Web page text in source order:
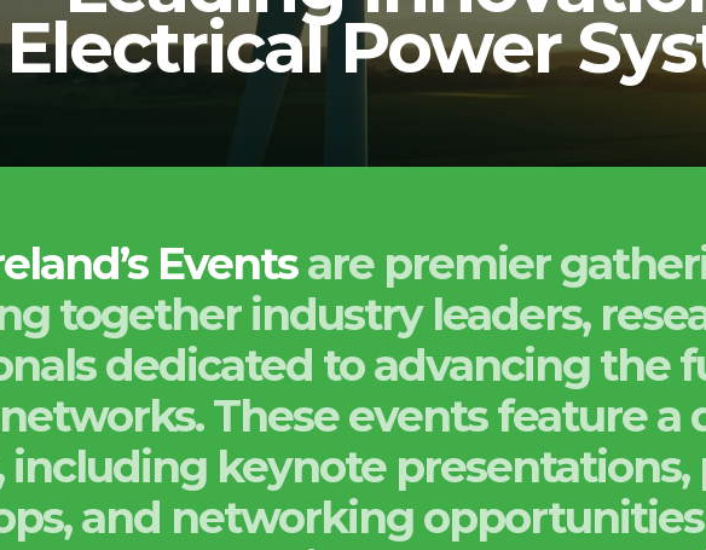
Electrical Power
Eventsare premier
together industry leaders,
dedicated to advancing the
These events feature a
including keynote presentations,
and networking